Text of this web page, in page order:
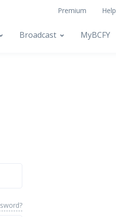
Premium Help
Broadcast MyBCFY